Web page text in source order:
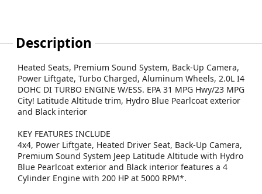
Description
Heated Seats, Premium Sound System, Back-Up Camera,
Power Liftgate, Turbo Charged, Aluminum Wheels, 2.0L I4
DOHC DI TURBO ENGINE W/ESS. EPA 31 MPG Hwy/23 MPG
City! Latitude Altitude trim, Hydro Blue Pearlcoat exterior
and Black interior
KEY FEATURES INCLUDE
4x4, Power Liftgate, Heated Driver Seat, Back-Up Camera,
Premium Sound System Jeep Latitude Altitude with Hydro
Blue Pearlcoat exterior and Black interior features a 4
Cylinder Engine with 200 HP at 5000 RPM*.